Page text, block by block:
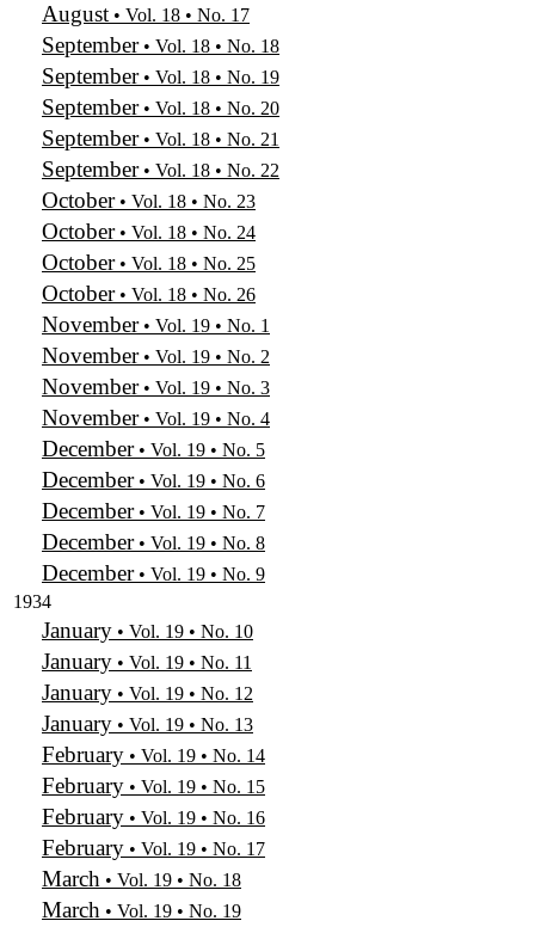
August • Vol. 18 • No. 17
September• Vol. 18 • No. 18
September• Vol. 18 • No. 19
September• Vol. 18 • No. 20
September• Vol. 18 • No. 21
September• Vol. 18 • No. 22
October• Vol. 18 • No. 23
October• Vol. 18 • No. 24
October• Vol. 18 • No. 25
October• Vol. 18 • No. 26
November• Vol. 19 • No. 1
November• Vol. 19 • No. 2
November• Vol. 19 • No. 3
November• Vol. 19 • No. 4
December• Vol. 19 • No. 5
December• Vol. 19 • No. 6
December• Vol. 19 • No. 7
December• Vol. 19 • No. 8
December• Vol. 19 • No. 9
1934
January • Vol. 19 • No. 10
January • Vol. 19 • No. 11
January • Vol. 19 • No. 12
January • Vol. 19 • No. 13
February • Vol. 19 • No. 14
February • Vol. 19 • No. 15
February • Vol. 19 • No. 16
February • Vol. 19 • No. 17
March • Vol. 19 • No. 18
March • Vol. 19 • No. 19